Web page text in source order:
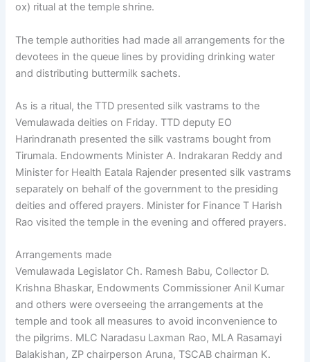
ox) ritual at the temple shrine.
The temple authorities had made all arrangements for the
devotees in the queue lines by providing drinking water
and distributing buttermilk sachets.
As is a ritual, the TTD presented silk vastrams to the
Vemulawada deities on Friday. TTD deputy EO
Harindranath presented the silk vastrams bought from
Tirumala. Endowments Minister A. Indrakaran Reddy and
Minister for Health Eatala Rajender presented silk vastrams
separately on behalf of the government to the presiding
deities and offered prayers. Minister for Finance T Harish
Rao visited the temple in the evening and offered prayers.
Arrangements made
Vemulawada Legislator Ch. Ramesh Babu, Collector D.
Krishna Bhaskar, Endowments Commissioner Anil Kumar
and others were overseeing the arrangements at the
temple and took all measures to avoid inconvenience to
the pilgrims. MLC Naradasu Laxman Rao, MLA Rasamayi
Balakishan, ZP chairperson Aruna, TSCAB chairman K.